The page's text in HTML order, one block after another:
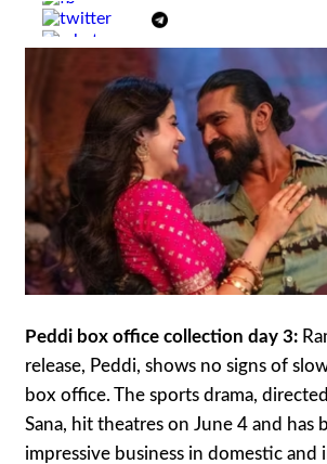
Share :
Peddi box office collection day 3:
release, Peddi, shows no signs of
box office. The sports drama,
Sana, hit theatres on June 4 and has
impressive business in domestic and